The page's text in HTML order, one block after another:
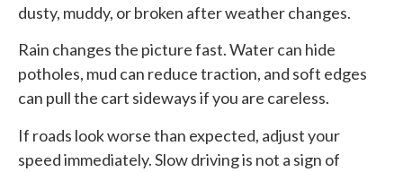
dusty, muddy, or broken after weather changes.
Rain changes the picture fast. Water can hide
potholes, mud can reduce traction, and soft edges
can pull the cart sideways if you are careless.
If roads look worse than expected, adjust your
speed immediately. Slow driving is not a sign of